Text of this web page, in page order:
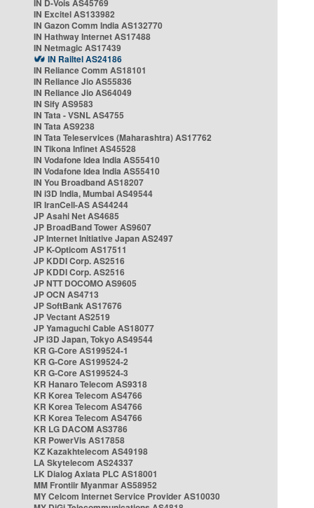
IN D-Vois AS45769
IN Excitel AS133982
IN Gazon Comm India AS132770
IN Hathway Internet AS17488
IN Netmagic AS17439
IN Railtel AS24186
IN Reliance Comm AS18101
IN Reliance Jio AS55836
IN Reliance Jio AS64049
IN Sify AS9583
IN Tata - VSNL AS4755
IN Tata AS9238
IN Tata Teleservices (Maharashtra) AS17762
IN Tikona Infinet AS45528
IN Vodafone Idea India AS55410
IN Vodafone Idea India AS55410
IN You Broadband AS18207
IN i3D India, Mumbai AS49544
IR IranCell-AS AS44244
JP Asahi Net AS4685
JP BroadBand Tower AS9607
JP Internet Initiative Japan AS2497
JP K-Opticom AS17511
JP KDDI Corp. AS2516
JP KDDI Corp. AS2516
JP NTT DOCOMO AS9605
JP OCN AS4713
JP SoftBank AS17676
JP Vectant AS2519
JP Yamaguchi Cable AS18077
JP i3D Japan, Tokyo AS49544
KR G-Core AS199524-1
KR G-Core AS199524-2
KR G-Core AS199524-3
KR Hanaro Telecom AS9318
KR Korea Telecom AS4766
KR Korea Telecom AS4766
KR Korea Telecom AS4766
KR LG DACOM AS3786
KR PowerVis AS17858
KZ Kazakhtelecom AS49198
LA Skytelecom AS24337
LK Dialog Axiata PLC AS18001
MM Frontiir Myanmar AS58952
MY Celcom Internet Service Provider AS10030